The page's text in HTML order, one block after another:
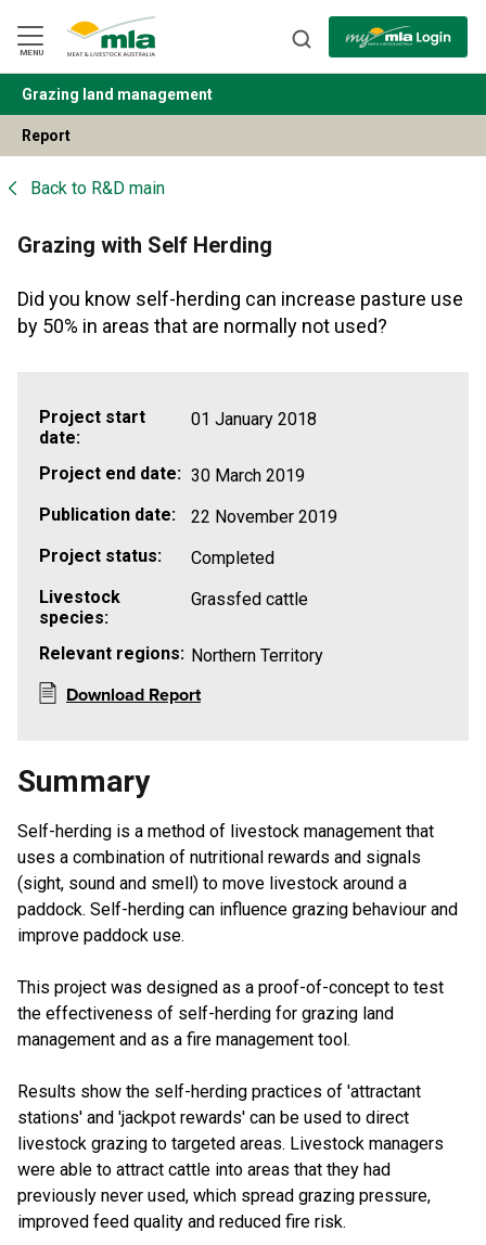
Navigation
Skip
to
Content
MENU
BACK
Grazing land management
Report
Back to R&D main
Grazing with Self Herding
Did you know self-herding can increase pasture use
by 50% in areas that are normally not used?
Project start
date:
01 January 2018
Project end date: 30 March 2019
Publication date:
22 November 2019
Project status:
Completed
Livestock
species:
Grassfed cattle
Relevant regions: Northern Territory
Download Report
Summary
Self-herding is a method of livestock management that
uses a combination of nutritional rewards and signals
(sight, sound and smell) to move livestock around a
paddock. Self-herding can influence grazing behaviour and
improve paddock use.
This project was designed as a proof-of-concept to test
the effectiveness of self-herding for grazing land
management and as a fire management tool.
Results show the self-herding practices of 'attractant
stations' and 'jackpot rewards' can be used to direct
livestock grazing to targeted areas. Livestock managers
were able to attract cattle into areas that they had
previously never used, which spread grazing pressure,
improved feed quality and reduced fire risk.